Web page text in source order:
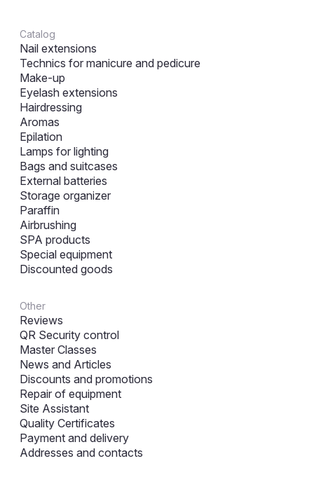
Catalog
Nail extensions
Technics for manicure and pedicure
Make-up
Eyelash extensions
Hairdressing
Aromas
Epilation
Lamps for lighting
Bags and suitcases
External batteries
Storage organizer
Paraffin
Airbrushing
SPA products
Special equipment
Discounted goods
Other
Reviews
QR Security control
Master Classes
News and Articles
Discounts and promotions
Repair of equipment
Site Assistant
Quality Certificates
Payment and delivery
Addresses and contacts